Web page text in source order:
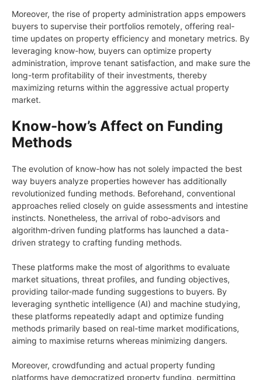
Moreover, the rise of property administration apps empowers
buyers to supervise their portfolios remotely, offering real-
time updates on property efficiency and monetary metrics. By
leveraging know-how, buyers can optimize property
administration, improve tenant satisfaction, and make sure the
long-term profitability of their investments, thereby
maximizing returns within the aggressive actual property
market.
Know-how’s Affect on Funding
Methods
The evolution of know-how has not solely impacted the best
way buyers analyze properties however has additionally
revolutionized funding methods. Beforehand, conventional
approaches relied closely on guide assessments and intestine
instincts. Nonetheless, the arrival of robo-advisors and
algorithm-driven funding platforms has launched a data-
driven strategy to crafting funding methods.
These platforms make the most of algorithms to evaluate
market situations, threat profiles, and funding objectives,
providing tailor-made funding suggestions to buyers. By
leveraging synthetic intelligence (AI) and machine studying,
these platforms repeatedly adapt and optimize funding
methods primarily based on real-time market modifications,
aiming to maximise returns whereas minimizing dangers.
Moreover, crowdfunding and actual property funding
platforms have democratized property funding, permitting